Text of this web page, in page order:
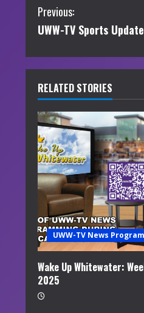
C
o
n
t
i
n
u
e
R
e
a
d
Previous:
UWW-TV Sports
RELATED STORIES
UWW-TV News
Wake Up Whitewater:
2025